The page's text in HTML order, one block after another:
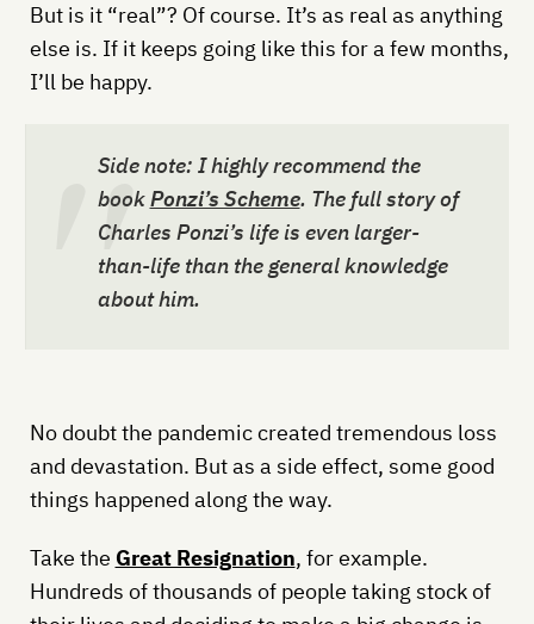
But is it “real”? Of course. It’s as real as anything
else is. If it keeps going like this for a few months,
I’ll be happy.
Side note: I highly recommend the
bookPonzi’s Scheme. The full story of
Charles Ponzi’s life is even larger-
than-life than the general knowledge
about him.
No doubt the pandemic created tremendous loss
and devastation. But as a side effect, some good
things happened along the way.
Take the Great Resignation, for example.
Hundreds of thousands of people taking stock of